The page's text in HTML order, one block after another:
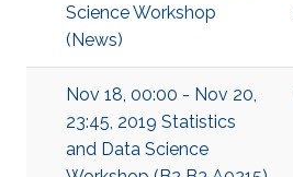
Science Workshop
(News)
Nov 18, 00:00 - Nov 20,
23:45, 2019 Statistics
and Data Science